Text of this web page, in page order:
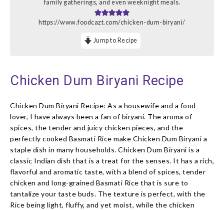
family gatherings, and even weeknight meals.
https://www.foodcazt.com/chicken-dum-biryani/
Jump to Recipe
Chicken Dum Biryani Recipe
Chicken Dum Biryani Recipe: As a housewife and a food
lover, I have always been a fan of biryani. The aroma of
spices, the tender and juicy chicken pieces, and the
perfectly cooked Basmati Rice make Chicken Dum Biryani a
staple dish in many households. Chicken Dum Biryani is a
classic Indian dish that is a treat for the senses. It has a rich,
flavorful and aromatic taste, with a blend of spices, tender
chicken and long-grained Basmati Rice that is sure to
tantalize your taste buds. The texture is perfect, with the
Rice being light, fluffy, and yet moist, while the chicken